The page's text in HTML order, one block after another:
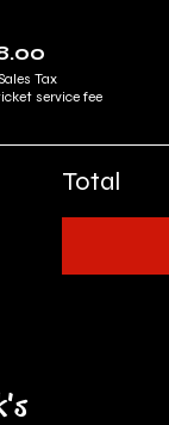
Tax
service fee
Total